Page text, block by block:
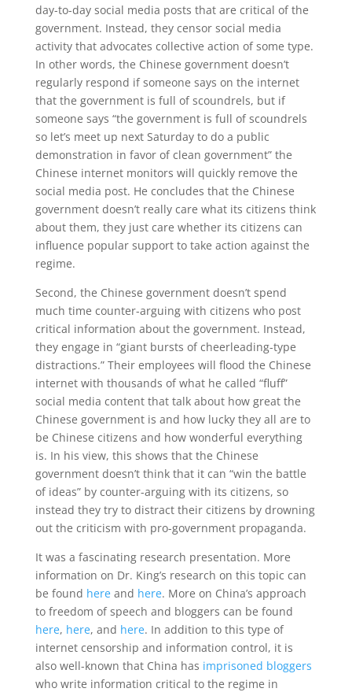
day-to-day social media posts that are critical of the
government. Instead, they censor social media
activity that advocates collective action of some type.
In other words, the Chinese government doesn’t
regularly respond if someone says on the internet
that the government is full of scoundrels, but if
someone says “the government is full of scoundrels
so let’s meet up next Saturday to do a public
demonstration in favor of clean government” the
Chinese internet monitors will quickly remove the
social media post. He concludes that the Chinese
government doesn’t really care what its citizens think
about them, they just care whether its citizens can
influence popular support to take action against the
regime.
Second, the Chinese government doesn’t spend
much time counter-arguing with citizens who post
critical information about the government. Instead,
they engage in “giant bursts of cheerleading-type
distractions.” Their employees will flood the Chinese
internet with thousands of what he called “fluff”
social media content that talk about how great the
Chinese government is and how lucky they all are to
be Chinese citizens and how wonderful everything
is. In his view, this shows that the Chinese
government doesn’t think that it can “win the battle
of ideas” by counter-arguing with its citizens, so
instead they try to distract their citizens by drowning
out the criticism with pro-government propaganda.
It was a fascinating research presentation. More
information on Dr. King’s research on this topic can
be found hereand here. More on China’s approach
to freedom of speech and bloggers can be found
here, here, and here. In addition to this type of
internet censorship and information control, it is
also well-known that China has imprisoned bloggers
who write information critical to the regime in